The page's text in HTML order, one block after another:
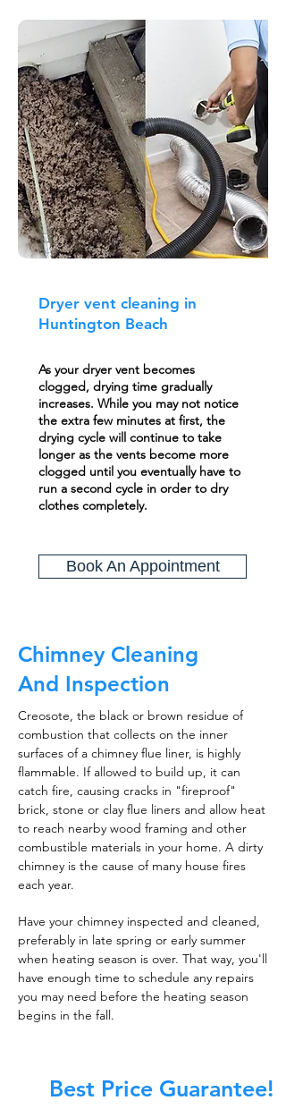
Dryer vent cleaning in
Huntington Beach
As your dryer vent becomes
clogged, drying time gradually
increases. While you may not notice
the extra few minutes at first, the
drying cycle will continue to take
longer as the vents become more
clogged until you eventually have to
run a second cycle in order to dry
clothes completely.
Book An Appointment
Chimney Cleaning
And Inspection
Creosote, the black or brown residue of
combustion that collects on the inner
surfaces of a chimney flue liner, is highly
flammable. If allowed to build up, it can
catch fire, causing cracks in "fireproof"
brick, stone or clay flue liners and allow heat
to reach nearby wood framing and other
combustible materials in your home. A dirty
chimney is the cause of many house fires
each year.
Have your chimney inspected and cleaned,
preferably in late spring or early summer
when heating season is over. That way, you'll
have enough time to schedule any repairs
you may need before the heating season
begins in the fall.
Best Price Guarantee!